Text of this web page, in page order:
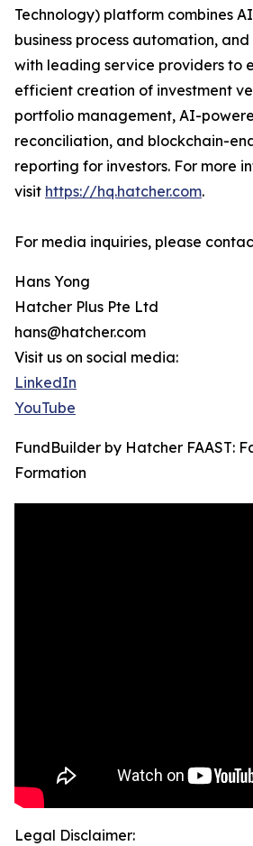
Technology) platform combines
business process automation,
with leading service providers to
efficient creation of investment
portfolio management, AI-
reconciliation, and blockchain-
reporting for investors. For more
visit https://hq.hatcher.com.
For media inquiries, please
Hans Yong
Hatcher Plus Pte Ltd
hans@hatcher.com
Visit us on social media:
LinkedIn
YouTube
FundBuilder by Hatcher FAAST:
Formation
Legal Disclaimer: